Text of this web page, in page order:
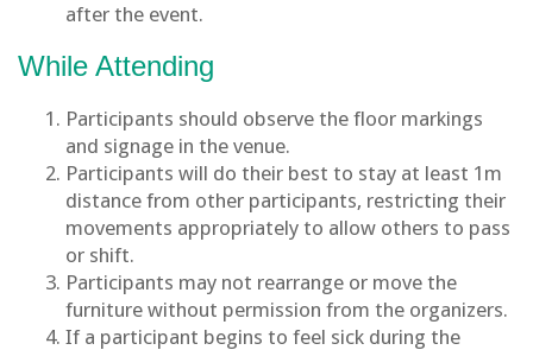
after the event.
While Attending
Participants should observe the floor markings
and signage in the venue.
Participants will do their best to stay at least 1m
distance from other participants, restricting their
movements appropriately to allow others to pass
or shift.
Participants may not rearrange or move the
furniture without permission from the organizers.
If a participant begins to feel sick during the